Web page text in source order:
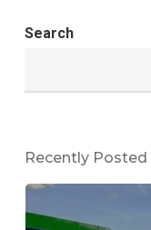
Search
Recently Posted